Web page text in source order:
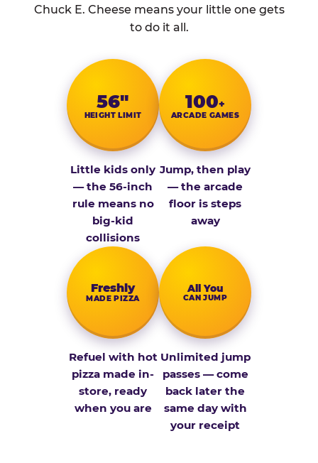
Chuck E. Cheese means your little one gets
to do it all.
56″
HEIGHT LIMIT
Little kids only
— the 56-inch
rule means no
big-kid
collisions
100+
ARCADE GAMES
Jump, then play
— the arcade
floor is steps
away
Fresh­ly
MADE PIZZA
Refuel with hot
pizza made in-
store, ready
when you are
All You
CAN JUMP
Unlimited jump
passes — come
back later the
same day with
your receipt